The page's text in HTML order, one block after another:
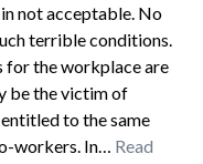
not acceptable. No
terrible conditions.
for the workplace are
be the victim of
to the same
workers. In… Read